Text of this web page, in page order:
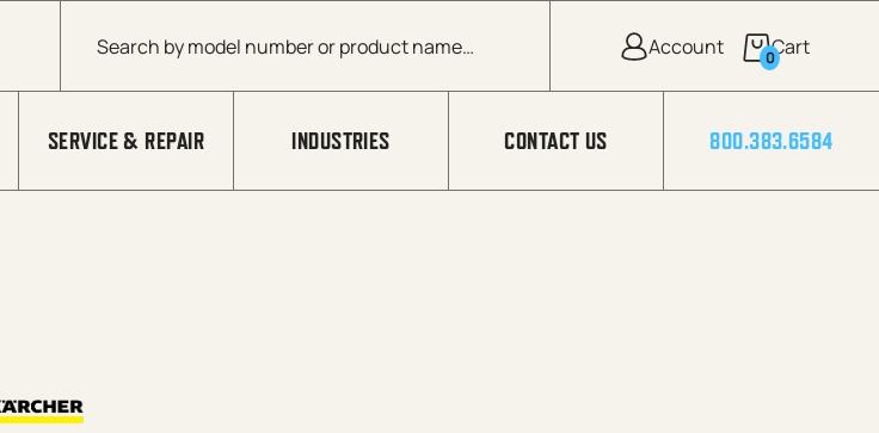
Products search
0
SERVICE & REPAIR INDUSTRIES CONTACT US 800.383.6584